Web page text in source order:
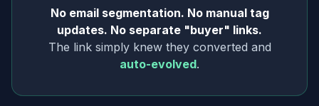
No email segmentation. No manual tag
updates. No separate "buyer" links.
The link simply knew they converted and
auto-evolved.